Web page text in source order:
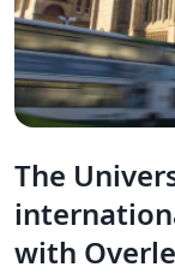
The
with